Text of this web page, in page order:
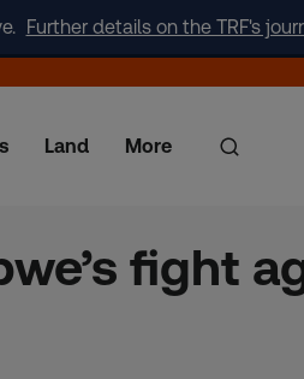
Further details on the TRF's
Land More
fight